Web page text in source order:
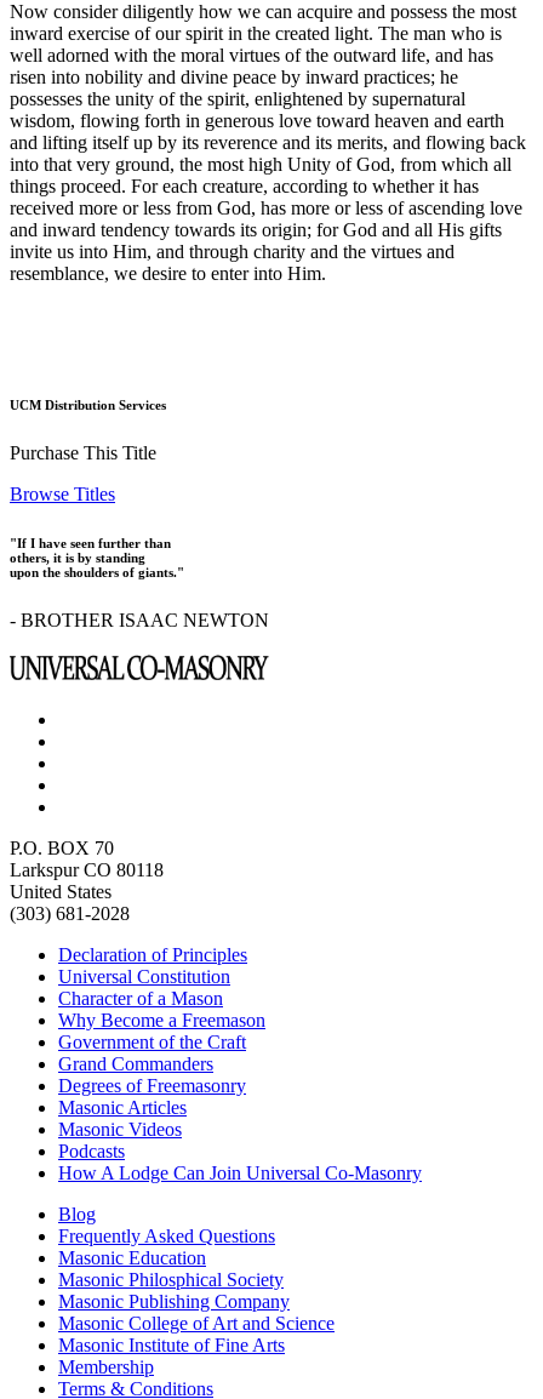
Now consider diligently how we can acquire and possess the most
inward exercise of our spirit in the created light. The man who is
well adorned with the moral virtues of the outward life, and has
risen into nobility and divine peace by inward practices; he
possesses the unity of the spirit, enlightened by supernatural
wisdom, flowing forth in generous love toward heaven and earth
and lifting itself up by its reverence and its merits, and flowing back
into that very ground, the most high Unity of God, from which all
things proceed. For each creature, according to whether it has
received more or less from God, has more or less of ascending love
and inward tendency towards its origin; for God and all His gifts
invite us into Him, and through charity and the virtues and
resemblance, we desire to enter into Him.
UCM Distribution Services
Purchase This Title
Browse Titles
"If I have seen further than
others, it is by standing
upon the shoulders of giants."
- BROTHER ISAAC NEWTON
P.O. BOX 70
Larkspur CO 80118
United States
(303) 681-2028
Declaration of Principles
Universal Constitution
Character of a Mason
Why Become a Freemason
Government of the Craft
Grand Commanders
Degrees of Freemasonry
Masonic Articles
Masonic Videos
Podcasts
How A Lodge Can Join Universal Co-Masonry
Blog
Frequently Asked Questions
Masonic Education
Masonic Philosphical Society
Masonic Publishing Company
Masonic College of Art and Science
Masonic Institute of Fine Arts
Membership
Terms & Conditions